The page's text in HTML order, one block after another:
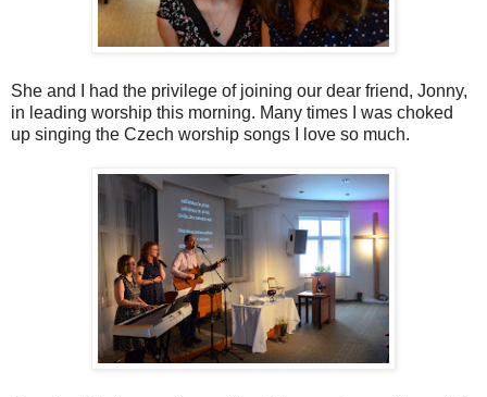
She and I had the privilege of joining our dear friend, Jonny,
in leading worship this morning. Many times I was choked
up singing the Czech worship songs I love so much.